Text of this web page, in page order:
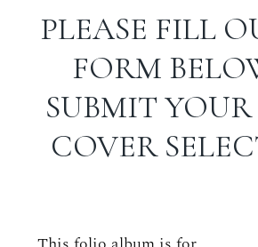
PLEASE FILL
FORM
SUBMIT
COVER